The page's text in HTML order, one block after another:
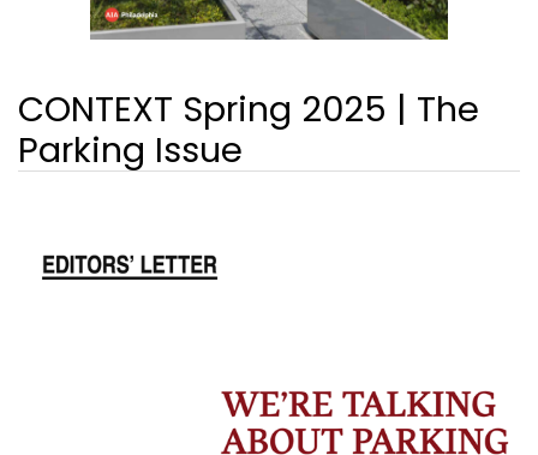
CONTEXT Spring 2025 | The
Parking Issue